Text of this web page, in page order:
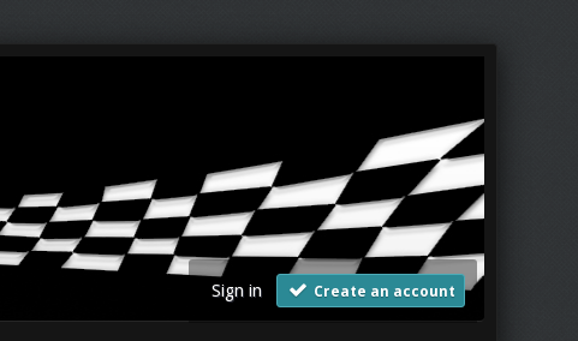
Sign in Create an account